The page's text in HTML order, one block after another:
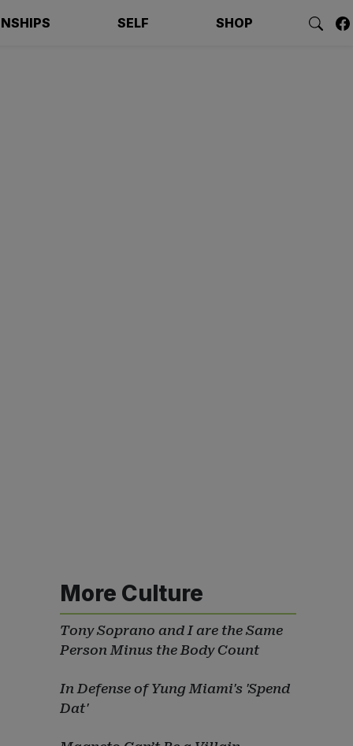
SELF SHOP
More Culture
Tony Soprano and I are the Same
Person Minus the Body Count
In Defense of Yung Miami's 'Spend
Dat'